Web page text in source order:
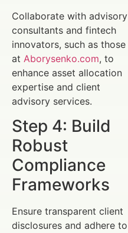
Collaborate with advisory
consultants and fintech
innovators, such as those
at Aborysenko.com, to
enhance asset allocation
expertise and client
advisory services.
Step 4: Build
Robust
Compliance
Frameworks
Ensure transparent client
disclosures and adhere to